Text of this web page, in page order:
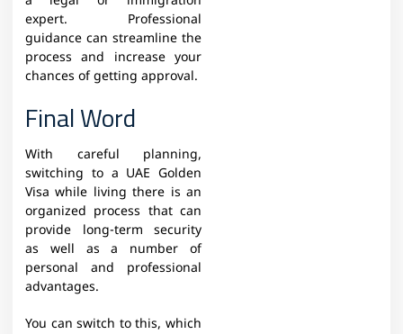
expert. Professional
guidance can streamline the
process and increase your
chances of getting approval.
Final Word
With careful planning,
switching to a UAE Golden
Visa while living there is an
organized process that can
provide long-term security
as well as a number of
personal and professional
advantages.
You can switch to this, which